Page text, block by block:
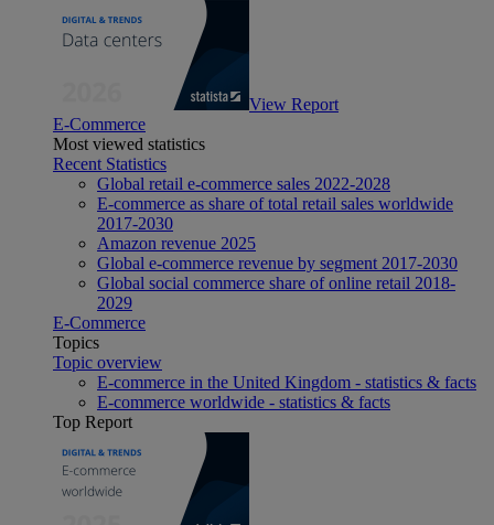
View Report
E-Commerce
Most viewed statistics
Recent Statistics
Global retail e-commerce sales 2022-2028
E-commerce as share of total retail sales worldwide
2017-2030
Amazon revenue 2025
Global e-commerce revenue by segment 2017-2030
Global social commerce share of online retail 2018-
2029
E-Commerce
Topics
Topic overview
E-commerce in the United Kingdom - statistics & facts
E-commerce worldwide - statistics & facts
Top Report